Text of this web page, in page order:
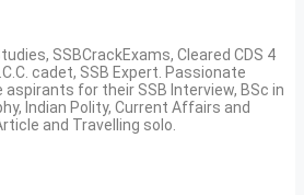
SSBCrackExams, Cleared CDS 4
cadet, SSB Expert. Passionate
for their SSB Interview, BSc in
Indian Polity, Current Affairs and
and Travelling solo.